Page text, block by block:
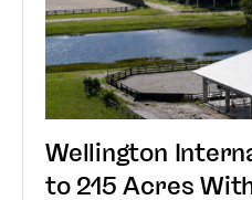
Wellington
to 215 Acres